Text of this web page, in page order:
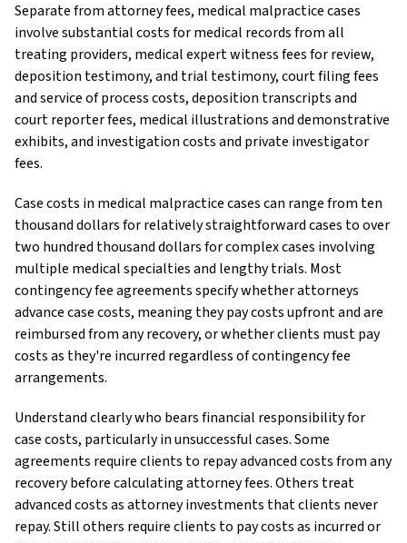
Separate from attorney fees, medical malpractice cases
involve substantial costs for medical records from all
treating providers, medical expert witness fees for review,
deposition testimony, and trial testimony, court filing fees
and service of process costs, deposition transcripts and
court reporter fees, medical illustrations and demonstrative
exhibits, and investigation costs and private investigator
fees.
Case costs in medical malpractice cases can range from ten
thousand dollars for relatively straightforward cases to over
two hundred thousand dollars for complex cases involving
multiple medical specialties and lengthy trials. Most
contingency fee agreements specify whether attorneys
advance case costs, meaning they pay costs upfront and are
reimbursed from any recovery, or whether clients must pay
costs as they're incurred regardless of contingency fee
arrangements.
Understand clearly who bears financial responsibility for
case costs, particularly in unsuccessful cases. Some
agreements require clients to repay advanced costs from any
recovery before calculating attorney fees. Others treat
advanced costs as attorney investments that clients never
repay. Still others require clients to pay costs as incurred or